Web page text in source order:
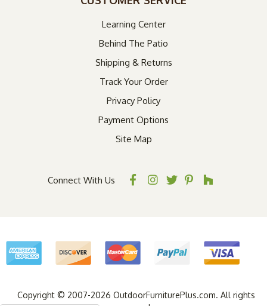
Learning Center
Behind The Patio
Shipping & Returns
Track Your Order
Privacy Policy
Payment Options
Site Map
Connect With Us
Copyright © 2007-2026 OutdoorFurniturePlus.com. All rights